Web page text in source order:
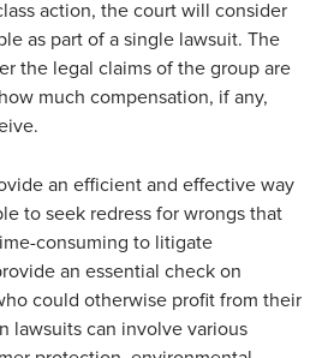
action, the court will consider
as part of a single lawsuit. The
the legal claims of the group are
much compensation, if any,
an efficient and effective way
to seek redress for wrongs that
consuming to litigate
an essential check on
could otherwise profit from their
lawsuits can involve various